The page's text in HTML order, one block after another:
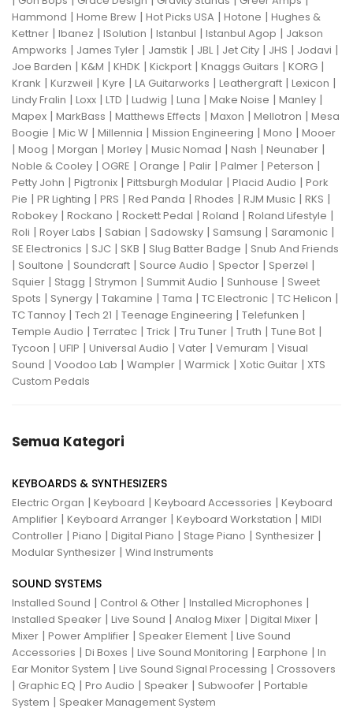
Hammond | Home Brew | Hot Picks USA | Hotone | Hughes &
Kettner | Ibanez | ISolution | Istanbul | Istanbul Agop | Jakson
Ampworks | James Tyler | Jamstik | JBL| Jet City | JHS | Jodavi |
Joe Barden | K&M | KHDK | Kickport | Knaggs Guitars | KORG |
Krank | Kurzweil | Kyre | LA Guitarworks | Leathergraft | Lexicon |
Lindy Fralin | Loxx | LTD | Ludwig | Luna | Make Noise | Manley |
Mapex | MarkBass | Matthews Effects | Maxon | Mellotron | Mesa
Boogie | Mic W | Millennia | Mission Engineering | Mono | Mooer
| Moog | Morgan | Morley | Music Nomad | Nash | Neunaber |
Noble & Cooley | OGRE | Orange | Palir | Palmer | Peterson |
Petty John | Pigtronix | Pittsburgh Modular | Placid Audio | Pork
Pie | PR Lighting | PRS | Red Panda | Rhodes | RJM Music | RKS |
Robokey | Rockano | Rockett Pedal | Roland | Roland Lifestyle |
Roli | Royer Labs | Sabian | Sadowsky | Samsung | Saramonic |
SE Electronics | SJC | SKB | Slug Batter Badge | Snub And Friends
| Soultone | Soundcraft | Source Audio | Spector | Sperzel |
Squier | Stagg | Strymon | Summit Audio | Sunhouse | Sweet
Spots | Synergy | Takamine | Tama | TC Electronic | TC Helicon |
TC Tannoy | Tech 21 | Teenage Engineering | Telefunken |
Temple Audio | Terratec | Trick | Tru Tuner | Truth | Tune Bot |
Tycoon | UFIP | Universal Audio | Vater | Vemuram | Visual
Sound | Voodoo Lab | Wampler | Warmick | Xotic Guitar | XTS
Custom Pedals
Semua Kategori
KEYBOARDS & SYNTHESIZERS
Electric Organ | Keyboard | Keyboard Accessories | Keyboard
Amplifier | Keyboard Arranger | Keyboard Workstation | MIDI
Controller | Piano | Digital Piano | Stage Piano | Synthesizer |
Modular Synthesizer | Wind Instruments
SOUND SYSTEMS
Installed Sound | Control & Other | Installed Microphones |
Installed Speaker | Live Sound | Analog Mixer | Digital Mixer |
Mixer | Power Amplifier | Speaker Element | Live Sound
Accessories | Di Boxes | Live Sound Monitoring | Earphone | In
Ear Monitor System | Live Sound Signal Processing | Crossovers
| Graphic EQ | Pro Audio | Speaker | Subwoofer | Portable
System | Speaker Management System